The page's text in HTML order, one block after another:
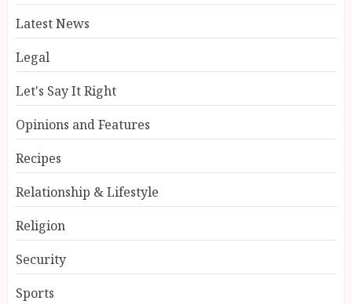
Latest News
Legal
Let's Say It Right
Opinions and Features
Recipes
Relationship & Lifestyle
Religion
Security
Sports